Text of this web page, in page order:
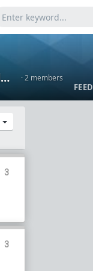
Wisdumb of the Aged - Thoughts and Lessons Learned from an Old Guy · 2 members
FEED
3
3